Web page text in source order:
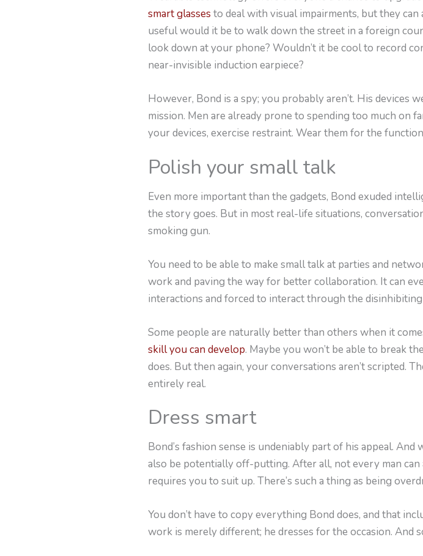
smart glasses to deal with visual impairments, but they
useful would it be to walk down the street in a foreign
look down at your phone? Wouldn’t it be cool to record
near-invisible induction earpiece?
However, Bond is a spy; you probably aren’t. His devices
mission. Men are already prone to spending too much on
your devices, exercise restraint. Wear them for the
Polish your small talk
Even more important than the gadgets, Bond exuded
the story goes. But in most real-life situations,
smoking gun.
You need to be able to make small talk at parties and
work and paving the way for better collaboration. It can
interactions and forced to interact through the
Some people are naturally better than others when it
skill you can develop. Maybe you won’t be able to break
does. But then again, your conversations aren’t scripted.
entirely real.
Dress smart
Bond’s fashion sense is undeniably part of his appeal.
also be potentially off-putting. After all, not every man
requires you to suit up. There’s such a thing as being
You don’t have to copy everything Bond does, and that
work is merely different; he dresses for the occasion. And